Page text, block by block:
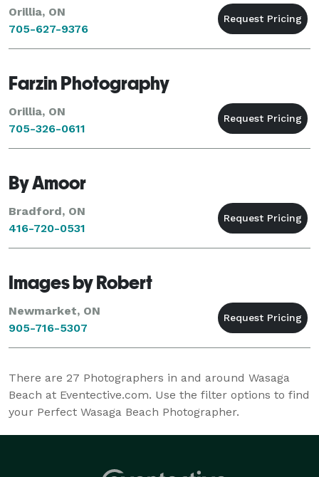
Orillia, ON
705-627-9376
Farzin Photography
Orillia, ON
705-326-0611
By Amoor
Bradford, ON
416-720-0531
Images by Robert
Newmarket, ON
905-716-5307
There are 27 Photographers in and around Wasaga
Beach at Eventective.com. Use the filter options to find
your Perfect Wasaga Beach Photographer.